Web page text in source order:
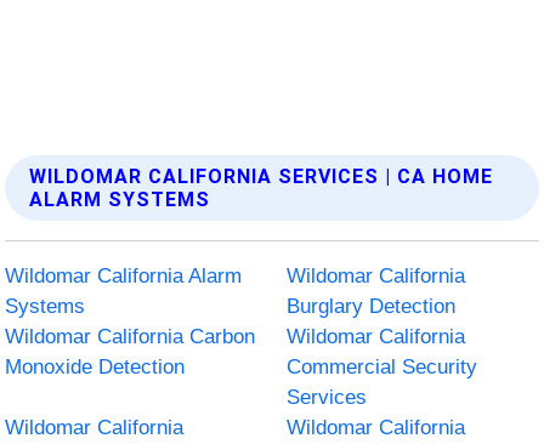
WILDOMAR CALIFORNIA SERVICES | CA HOME
ALARM SYSTEMS
Wildomar California Alarm
Systems
Wildomar California
Burglary Detection
Wildomar California Carbon
Monoxide Detection
Wildomar California
Commercial Security
Services
Wildomar California
Wildomar California